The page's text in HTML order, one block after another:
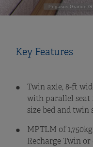
Key Features
Twin axle, 8-ft
with parallel seat
size bed and twin
MPTLM of
Recharge Twin